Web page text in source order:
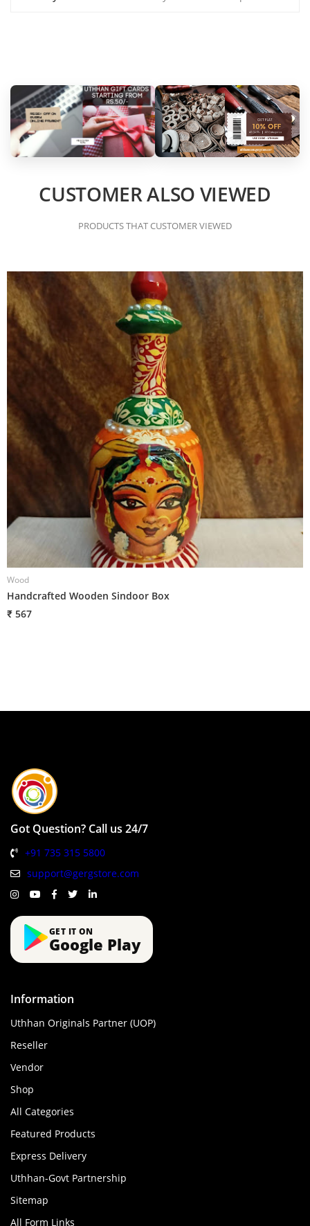
CUSTOMER ALSO VIEWED
PRODUCTS THAT CUSTOMER VIEWED
Wood
Handcrafted Wooden Sindoor Box
₹ 567
Got Question? Call us 24/7
+91 735 315 5800
support@gergstore.com
GET IT ON
Google Play
Information
Uthhan Originals Partner (UOP)
Reseller
Vendor
Shop
All Categories
Featured Products
Express Delivery
Uthhan-Govt Partnership
Sitemap
All Form Links